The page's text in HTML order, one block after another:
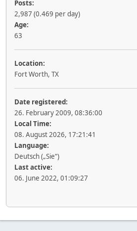
Posts:
2,987 (0.469 per day)
Age:
63
Location:
Fort Worth, TX
Date registered:
26. February 2009, 08:36:00
Local Time:
08. August 2026, 17:21:41
Language:
Deutsch („Sie“)
Last active:
06. June 2022, 01:09:27